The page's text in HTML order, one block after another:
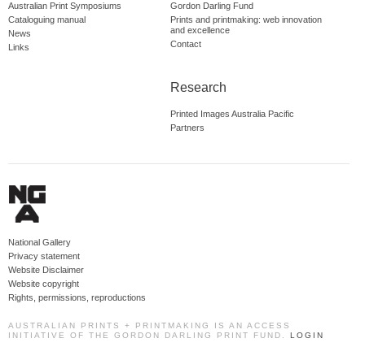
Australian Print Symposiums
Cataloguing manual
News
Links
Gordon Darling Fund
Prints and printmaking: web innovation
and excellence
Contact
Research
Printed Images Australia Pacific
Partners
National Gallery
Privacy statement
Website Disclaimer
Website copyright
Rights, permissions, reproductions
AUSTRALIAN PRINTS + PRINTMAKING IS AN ACCESS
INITIATIVE OF THE GORDON DARLING PRINT FUND. LOGIN